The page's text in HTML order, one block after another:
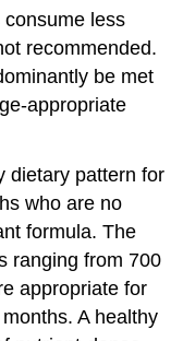
less
recommended.
be met
appropriate
dietary pattern for
who are no
formula. The
ranging from 700
appropriate for
A healthy